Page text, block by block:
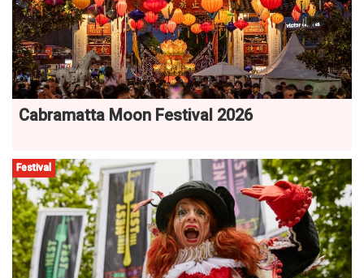
Cabramatta Moon Festival 2026
Festival